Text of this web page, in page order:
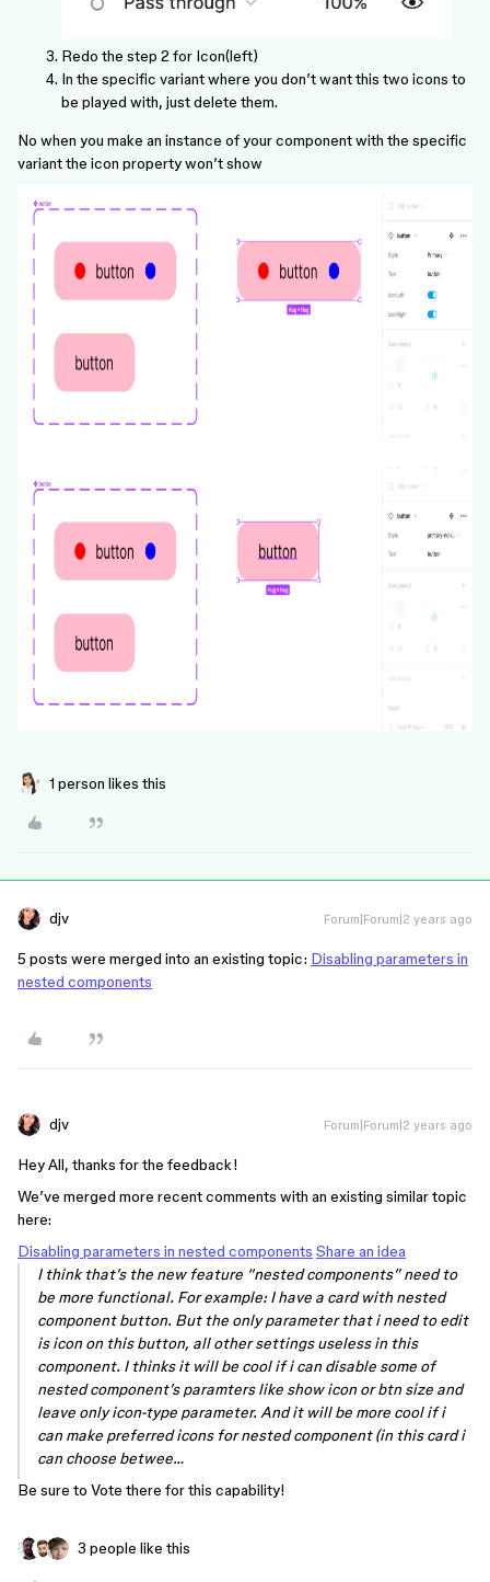
Redo the step 2 for Icon(left)
In the specific variant where you don’t want this two icons to
be played with, just delete them.
No when you make an instance of your component with the specific
variant the icon property won’t show
1 person likes this
djv Forum|Forum|2 years ago
5 posts were merged into an existing topic: Disabling parameters in
nested components
djv Forum|Forum|2 years ago
Hey All, thanks for the feedback!
We’ve merged more recent comments with an existing similar topic
here:
Disabling parameters in nested components Share an idea
I think that’s the new feature “nested components” need to
be more functional. For example: I have a card with nested
component button. But the only parameter that i need to edit
is icon on this button, all other settings useless in this
component. I thinks it will be cool if i can disable some of
nested component’s paramters like show icon or btn size and
leave only icon-type parameter. And it will be more cool if i
can make preferred icons for nested component (in this card i
can choose betwee…
Be sure to Vote there for this capability!
3 people like this